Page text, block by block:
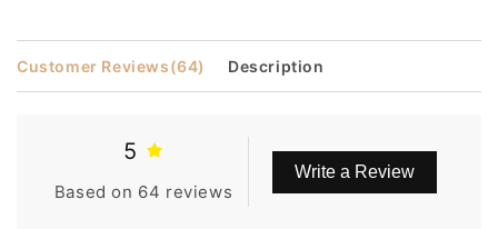
Inches
Wig
Inches
Wig
Customer Reviews(64) Description
5
Based on 64 reviews
Write a Review